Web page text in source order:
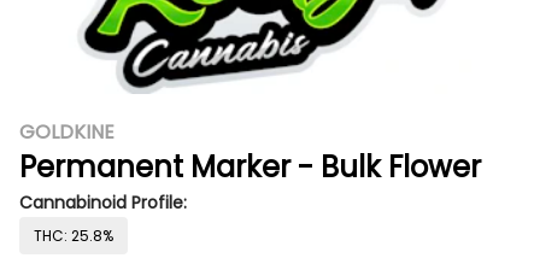
GOLDKINE
Permanent Marker - Bulk Flower
Cannabinoid Profile:
THC: 25.8%